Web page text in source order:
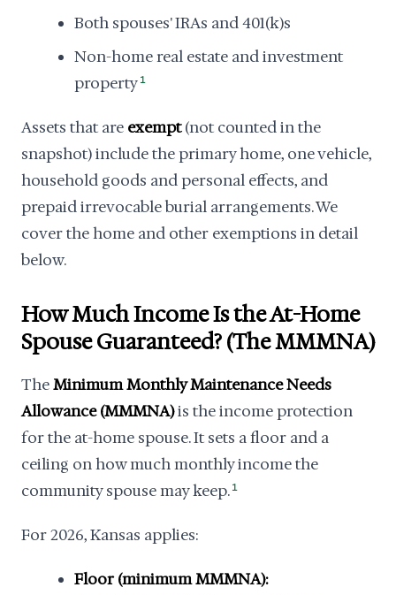
Both spouses' IRAs and 401(k)s
Non-home real estate and investment
property 1
Assets that are exempt(not counted in the
snapshot) include the primary home, one vehicle,
household goods and personal effects, and
prepaid irrevocable burial arrangements. We
cover the home and other exemptions in detail
below.
How Much Income Is the At-Home
Spouse Guaranteed? (The MMMNA)
TheMinimum Monthly Maintenance Needs
Allowance (MMMNA)is the income protection
for the at-home spouse. It sets a floor and a
ceiling on how much monthly income the
community spouse may keep. 1
For 2026, Kansas applies:
Floor (minimum MMMNA):